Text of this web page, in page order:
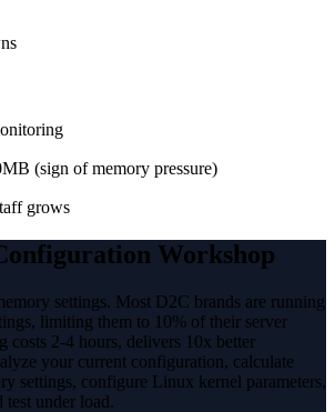
(sign of memory pressure)
grows
Workshop
settings. Most D2C brands are running
limiting them to 10% of their server
costs 2-4 hours, delivers 10x better
your current configuration, calculate
settings, configure Linux kernel parameters,
test under load.